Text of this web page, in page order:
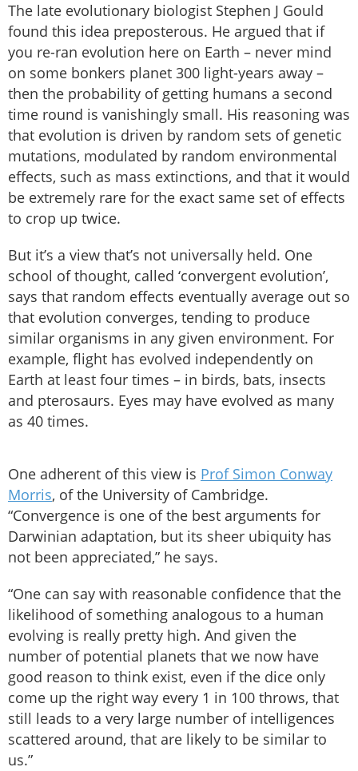
The late evolutionary biologist Stephen J Gould
found this idea preposterous. He argued that if
you re-ran evolution here on Earth – never mind
on some bonkers planet 300 light-years away –
then the probability of getting humans a second
time round is vanishingly small. His reasoning was
that evolution is driven by random sets of genetic
mutations, modulated by random environmental
effects, such as mass extinctions, and that it would
be extremely rare for the exact same set of effects
to crop up twice.
But it’s a view that’s not universally held. One
school of thought, called ‘convergent evolution’,
says that random effects eventually average out so
that evolution converges, tending to produce
similar organisms in any given environment. For
example, flight has evolved independently on
Earth at least four times – in birds, bats, insects
and pterosaurs. Eyes may have evolved as many
as 40 times.
One adherent of this view is Prof Simon Conway
Morris, of the University of Cambridge.
“Convergence is one of the best arguments for
Darwinian adaptation, but its sheer ubiquity has
not been appreciated,” he says.
“One can say with reasonable confidence that the
likelihood of something analogous to a human
evolving is really pretty high. And given the
number of potential planets that we now have
good reason to think exist, even if the dice only
come up the right way every 1 in 100 throws, that
still leads to a very large number of intelligences
scattered around, that are likely to be similar to
us.”